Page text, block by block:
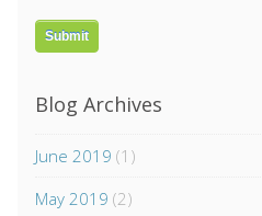
Blog Archives
June 2019 (1)
May 2019 (2)